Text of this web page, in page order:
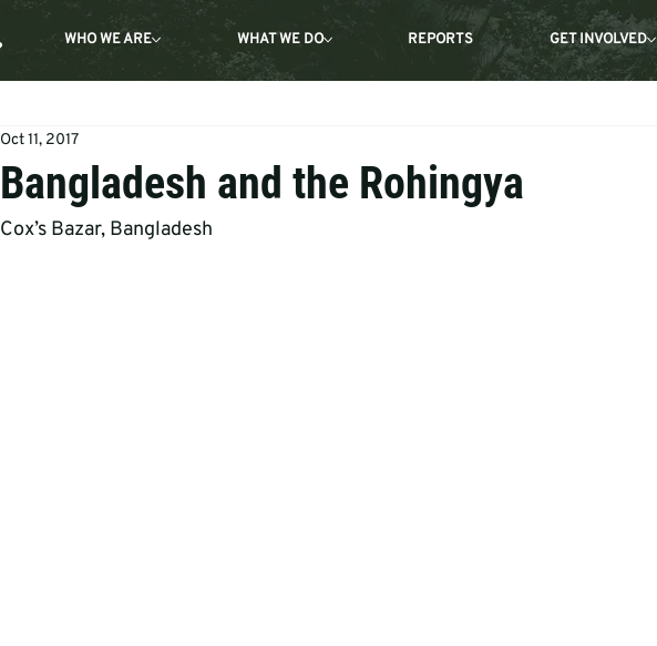
WHO WE ARE WHAT WE DO REPORTS GET INVOLVED
Bangladesh and the Rohingya
Oct 11, 2017
Cox’s Bazar, Bangladesh